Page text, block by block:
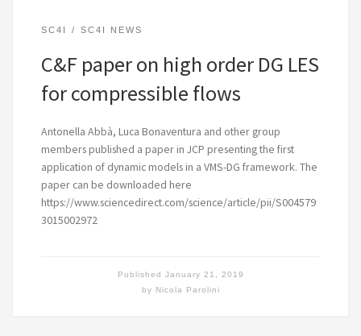
SC4I SC4I NEWS
C&F paper on high order DG LES
for compressible flows
Antonella Abbà, Luca Bonaventura and other group
members published a paper in JCP presenting the first
application of dynamic models in a VMS-DG framework. The
paper can be downloaded here
https://www.sciencedirect.com/science/article/pii/S004579
3015002972
by Nicola Parolini
Published January 21, 2019